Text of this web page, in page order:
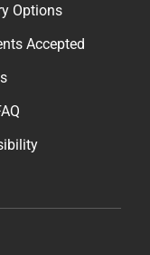
Options
Accepted